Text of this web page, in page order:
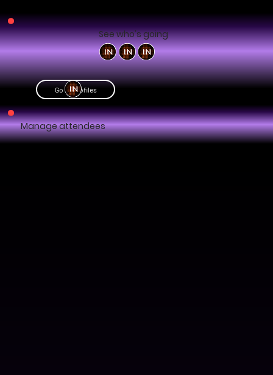
See who's going
Go to profiles
Manage attendees